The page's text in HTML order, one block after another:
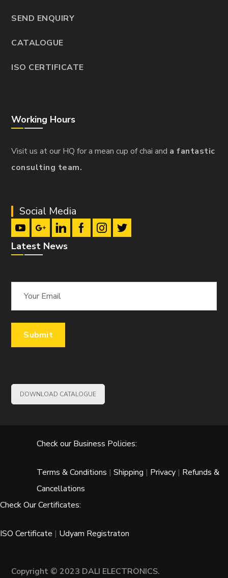
SEND ENQUIRY
CATALOGUE
ISO CERTIFICATE
Working Hours
Visit us at our HQ for a mean cup of chai and a fantastic
consulting team.
Social Media
Latest News
DOWNLOAD CATALOGUE
Check our Business Policies:
Terms & Conditions | Shipping | Privacy | Refunds &
Cancellations
Check Our Certificates:
ISO Certificate | Udyam Registraton
Copyright © 2023 DALI ELECTRONICS.